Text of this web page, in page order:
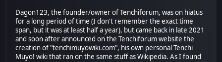
Dagon123, the founder/owner of Tenchiforum, was on hiatus
for a long period of time (I don't remember the exact time
span, but it was at least half a year), but came back in late 2021
and soon after announced on the Tenchiforum website the
creation of "tenchimuyowiki.com", his own personal Tenchi
Muyo! wiki that ran on the same stuff as Wikipedia. As I found